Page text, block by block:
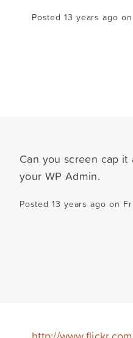
Posted 13 years ago
Can you screen cap
your WP Admin.
Posted 13 years ago on